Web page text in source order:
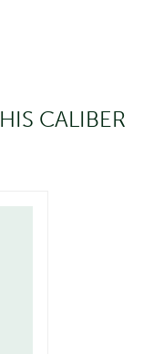
CALIBER